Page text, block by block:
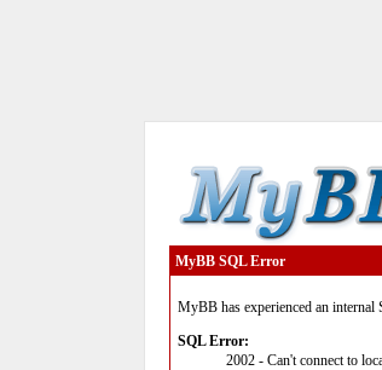
MyBB SQL Error
MyBB has experienced an internal
SQL Error:
2002 - Can't connect to